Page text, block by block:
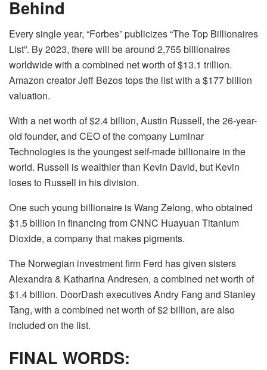
Behind
Every single year, “Forbes” publicizes “The Top Billionaires
List”. By 2023, there will be around 2,755 billionaires
worldwide with a combined net worth of $13.1 trillion.
Amazon creator Jeff Bezos tops the list with a $177 billion
valuation.
With a net worth of $2.4 billion, Austin Russell, the 26-year-
old founder, and CEO of the company Luminar
Technologies is the youngest self-made billionaire in the
world. Russell is wealthier than Kevin David, but Kevin
loses to Russell in his division.
One such young billionaire is Wang Zelong, who obtained
$1.5 billion in financing from CNNC Huayuan Titanium
Dioxide, a company that makes pigments.
The Norwegian investment firm Ferd has given sisters
Alexandra & Katharina Andresen, a combined net worth of
$1.4 billion. DoorDash executives Andry Fang and Stanley
Tang, with a combined net worth of $2 billion, are also
included on the list.
FINAL WORDS: